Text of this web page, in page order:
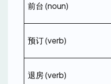
前台 (noun)
预订 (verb)
退房 (verb)